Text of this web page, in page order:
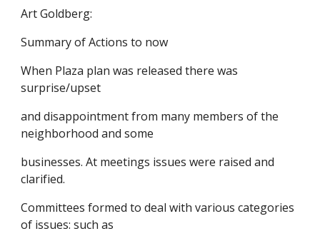
Art Goldberg:
Summary of Actions to now
When Plaza plan was released there was
surprise/upset
and disappointment from many members of the
neighborhood and some
businesses. At meetings issues were raised and
clarified.
Committees formed to deal with various categories
of issues: such as